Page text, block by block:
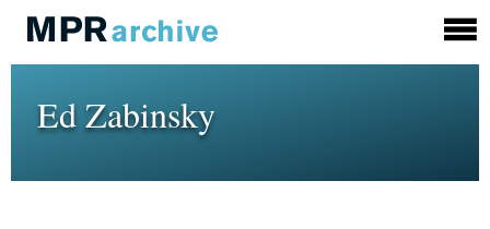
Ed Zabinsky